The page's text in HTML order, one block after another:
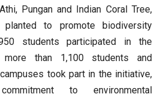
Pungan and Indian Coral Tree,
to promote biodiversity
students participated in the
more than 1,100 students and
took part in the initiative,
to environmental